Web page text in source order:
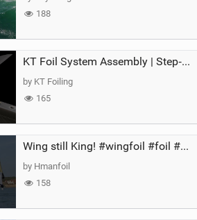
188
KT Foil System Assembly | Step‑by‑Step, Zero Guesswork
by KT Foiling
165
Wing still King! #wingfoil #foil #superk2 #unifoil #quest #lakeday #parawing #pumpfoil
by Hmanfoil
158